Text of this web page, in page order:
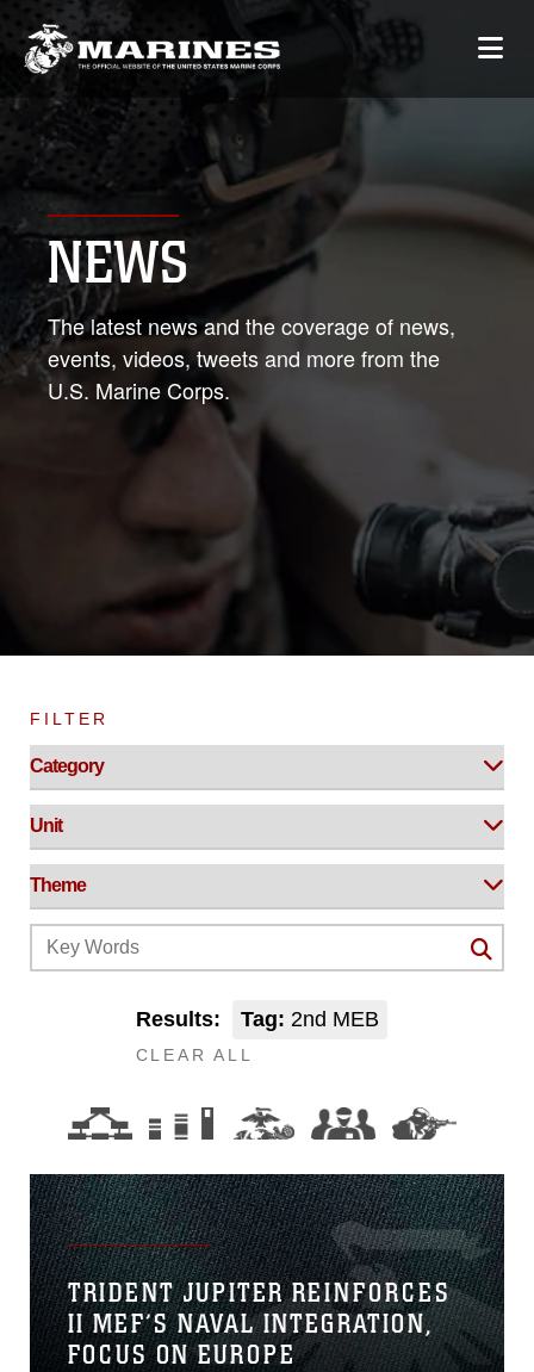
NEWS
The latest news and the coverage of news,
events, videos, tweets and more from the
U.S. Marine Corps.
FILTER
Results: Tag: 2nd MEB
CLEAR ALL
TRIDENT JUPITER REINFORCES
II MEF’S NAVAL INTEGRATION,
FOCUS ON EUROPE